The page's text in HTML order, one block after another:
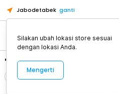
Jabodetabek ganti
"buku agenda a5"
Urutkan
Silakan ubah lokasi store sesuai
dengan lokasi Anda.
Mengerti